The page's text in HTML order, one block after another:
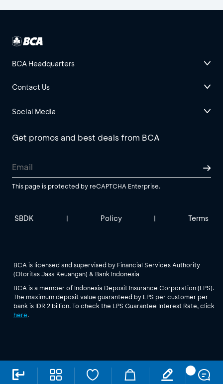
BCA Headquarters
Contact Us
Social Media
Get promos and best deals from BCA
This page is protected by reCAPTCHA Enterprise.
SBDK | Policy | Terms
BCA is licensed and supervised by Financial Services Authority
(Otoritas Jasa Keuangan) & Bank Indonesia
BCA is a member of Indonesia Deposit Insurance Corporation (LPS).
The maximum deposit value guaranteed by LPS per customer per
bank is IDR 2 billion. To check the LPS Guarantee Interest Rate, click
here.